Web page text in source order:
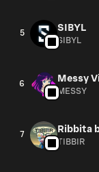
5 SIBYL
SIBYL
6 Messy
MESSY
7 Ribbita
TIBBIR